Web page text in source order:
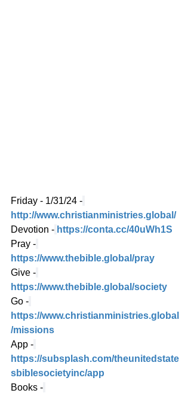
Friday - 1/31/24 -
http://www.christianministries.global/
Devotion - https://conta.cc/40uWh1S
Pray -
https://www.thebible.global/pray
Give -
https://www.thebible.global/society
Go -
https://www.christianministries.global
/missions
App -
https://subsplash.com/theunitedstate
sbiblesocietyinc/app
Books -